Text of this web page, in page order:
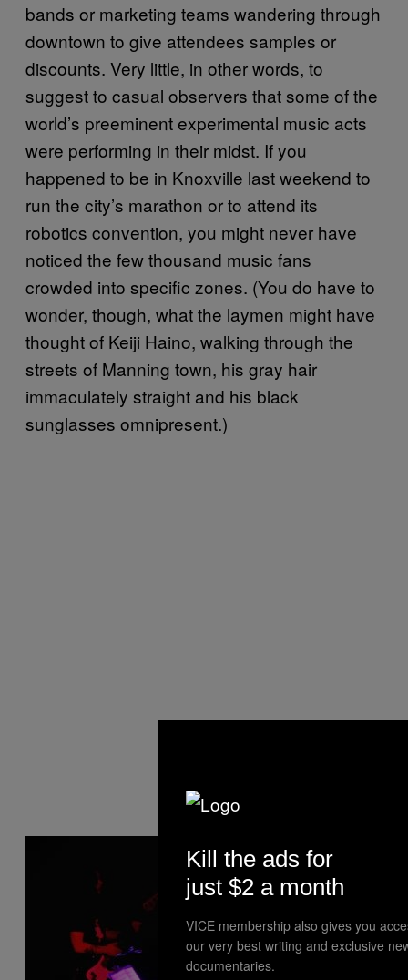
bands or marketing teams wandering through
downtown to give attendees samples or
discounts. Very little, in other words, to
suggest to casual observers that some of the
world’s preeminent experimental music acts
were performing in their midst. If you
happened to be in Knoxville last weekend to
run the city’s marathon or to attend its
robotics convention, you might never have
noticed the few thousand music fans
crowded into specific zones. (You do have to
wonder, though, what the laymen might have
thought of Keiji Haino, walking through the
streets of Manning town, his gray hair
immaculately straight and his black
sunglasses omnipresent.)
Kill the ads for
just $2 a month
VICE membership also gives you
our very best writing and exclusive
documentaries.